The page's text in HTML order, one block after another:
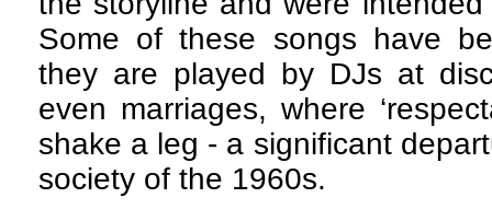
Some of these songs have
they are played by DJs at
even marriages, where
shake a leg - a significant
society of the 1960s.